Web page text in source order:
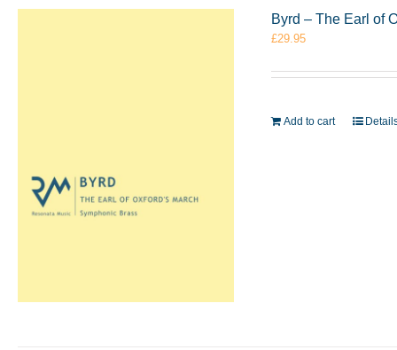
Byrd – The Earl of
£29.95
Add to cart